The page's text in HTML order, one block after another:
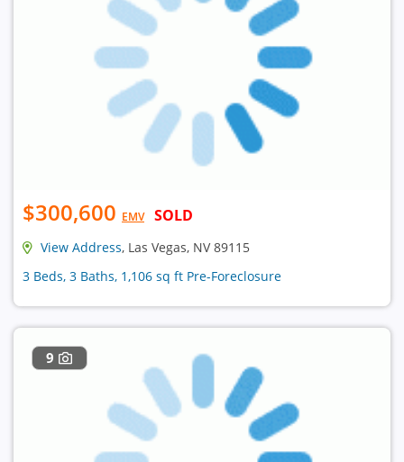
$300,600 EMV SOLD
View Address, Las Vegas, NV 89115
3 Beds, 3 Baths, 1,106 sq ft Pre-Foreclosure
9